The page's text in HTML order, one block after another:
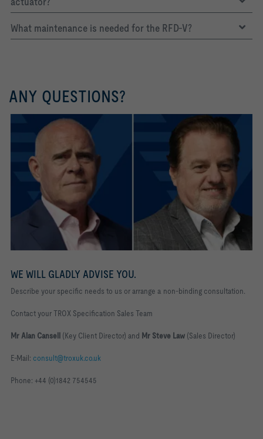
What maintenance is needed for the RFD-V?
ANY QUESTIONS?
WE WILL GLADLY ADVISE YOU.
Describe your specific needs to us or arrange a non-binding consultation.
Contact your TROX Specification Sales Team
Mr Alan Cansell (Key Client Director) and Mr Steve Law (Sales Director)
E-Mail: consult@troxuk.co.uk
Phone: +44 (0)1842 754545